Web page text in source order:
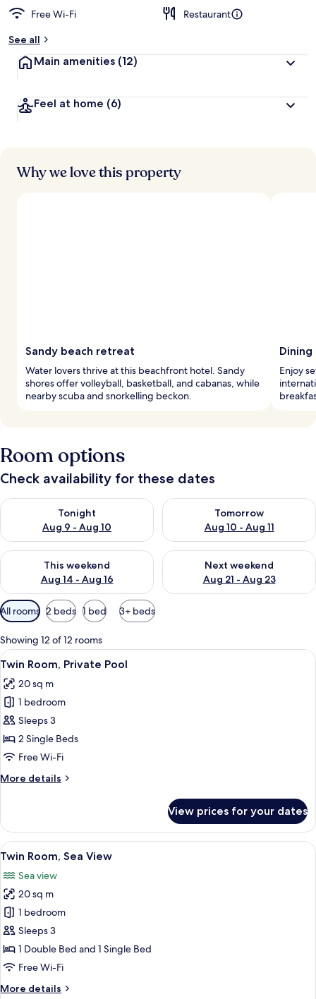
Free Wi-Fi
Restaurant
See all
Main amenities (12)
Feel at home (6)
Why we love this property
Sandy beach retreat
Water lovers thrive at this beachfront hotel. Sandy
shores offer volleyball, basketball, and cabanas, while
nearby scuba and snorkelling beckon.
Enjoy
Room options
Check availability for these dates
Tonight
Aug 9 - Aug 10
Check availability for tonight Aug 9 - Aug 10
Tomorrow
Aug 10 - Aug 11
Check availability for
This weekend
Aug 14 - Aug 16
Check availability for this weekend Aug 14 - Aug 16
Next weekend
Aug 21 - Aug 23
Check availability for next
Available
filters
for
rooms
All rooms 2 beds 1 bed 3+ beds
Showing 12 of 12 rooms
View
all
photos
for
Twin
Room,
Private
A modern hotel room with a bed, a
4
Twin Room, Private Pool
20 sq m
1 bedroom
Sleeps 3
2 Single Beds
Free Wi-Fi
More details
More
Room,
Private
Pool
View prices for your dates
View
all
photos
for
Twin
Room,
Sea
View
A modern hotel room with a large
5
Twin Room, Sea View
Sea view
20 sq m
1 bedroom
Sleeps 3
1 Double Bed and 1 Single Bed
Free Wi-Fi
More details
More